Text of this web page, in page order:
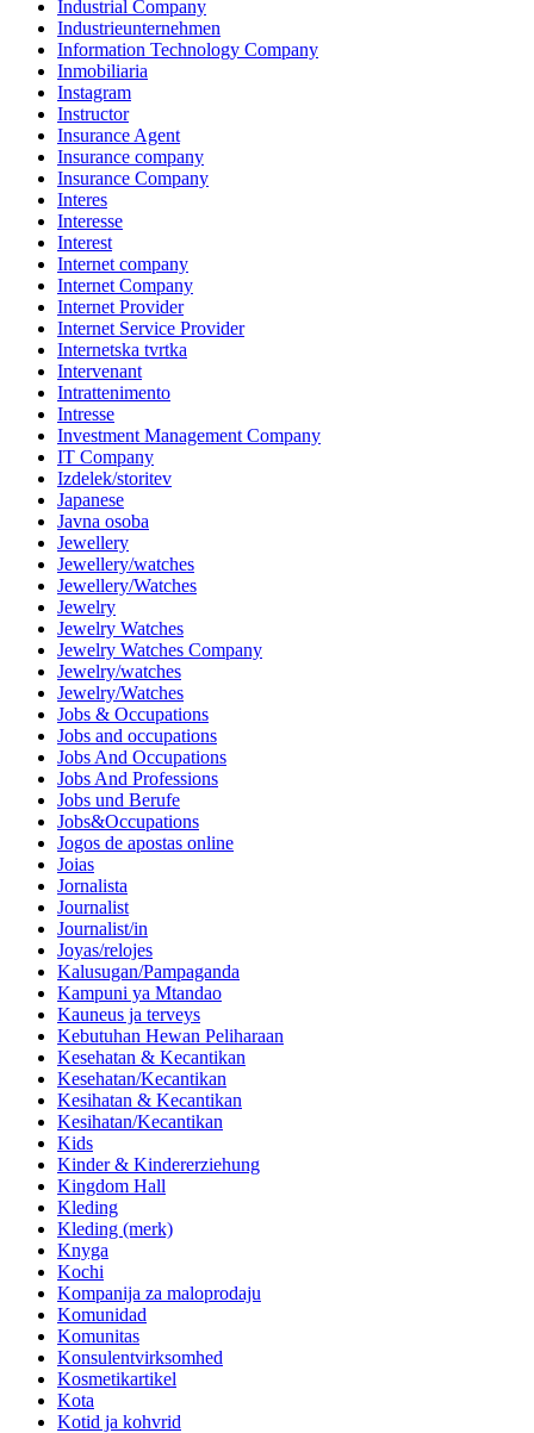
Industrial Company
Industrieunternehmen
Information Technology Company
Inmobiliaria
Instagram
Instructor
Insurance Agent
Insurance company
Insurance Company
Interes
Interesse
Interest
Internet company
Internet Company
Internet Provider
Internet Service Provider
Internetska tvrtka
Intervenant
Intrattenimento
Intresse
Investment Management Company
IT Company
Izdelek/storitev
Japanese
Javna osoba
Jewellery
Jewellery/watches
Jewellery/Watches
Jewelry
Jewelry Watches
Jewelry Watches Company
Jewelry/watches
Jewelry/Watches
Jobs & Occupations
Jobs and occupations
Jobs And Occupations
Jobs And Professions
Jobs und Berufe
Jobs&Occupations
Jogos de apostas online
Joias
Jornalista
Journalist
Journalist/in
Joyas/relojes
Kalusugan/Pampaganda
Kampuni ya Mtandao
Kauneus ja terveys
Kebutuhan Hewan Peliharaan
Kesehatan & Kecantikan
Kesehatan/Kecantikan
Kesihatan & Kecantikan
Kesihatan/Kecantikan
Kids
Kinder & Kindererziehung
Kingdom Hall
Kleding
Kleding (merk)
Knyga
Kochi
Kompanija za maloprodaju
Komunidad
Komunitas
Konsulentvirksomhed
Kosmetikartikel
Kota
Kotid ja kohvrid